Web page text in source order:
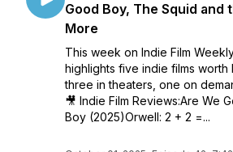
Good Boy, The Squid and
More
This week on Indie Film
highlights five indie films worth
three in theaters, one on
🎥 Indie Film Reviews:Are We
Boy (2025)Orwell: 2 + 2 =...